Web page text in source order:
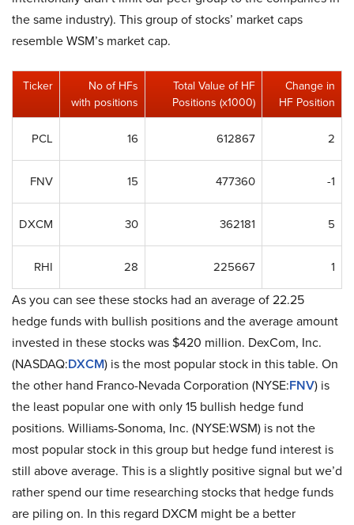
the same industry). This group of stocks’ market caps
resemble WSM’s market cap.
Ticker
No of HFs
with positions
Total Value of HF
Positions (x1000)
Change in
HF Position
PCL 16 612867 2
FNV 15 477360 -1
DXCM 30 362181 5
RHI 28 225667 1
As you can see these stocks had an average of 22.25
hedge funds with bullish positions and the average amount
invested in these stocks was $420 million. DexCom, Inc.
(NASDAQ:DXCM) is the most popular stock in this table. On
the other hand Franco-Nevada Corporation (NYSE:FNV) is
the least popular one with only 15 bullish hedge fund
positions. Williams-Sonoma, Inc. (NYSE:WSM) is not the
most popular stock in this group but hedge fund interest is
still above average. This is a slightly positive signal but we’d
rather spend our time researching stocks that hedge funds
are piling on. In this regard DXCM might be a better